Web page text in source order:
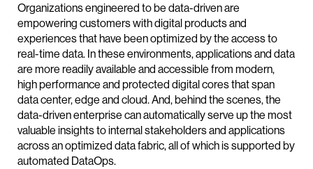
Organizations engineered to be data-driven are
empowering customers with digital products and
experiences that have been optimized by the access to
real-time data. In these environments, applications and data
are more readily available and accessible from modern,
high performance and protected digital cores that span
data center, edge and cloud. And, behind the scenes, the
data-driven enterprise can automatically serve up the most
valuable insights to internal stakeholders and applications
across an optimized data fabric, all of which is supported by
automated DataOps.